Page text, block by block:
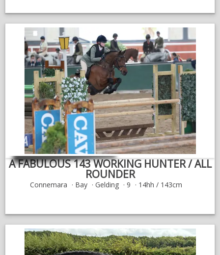
A FABULOUS 143 WORKING HUNTER / ALL
ROUNDER
Connemara Bay Gelding 9 14hh / 143cm